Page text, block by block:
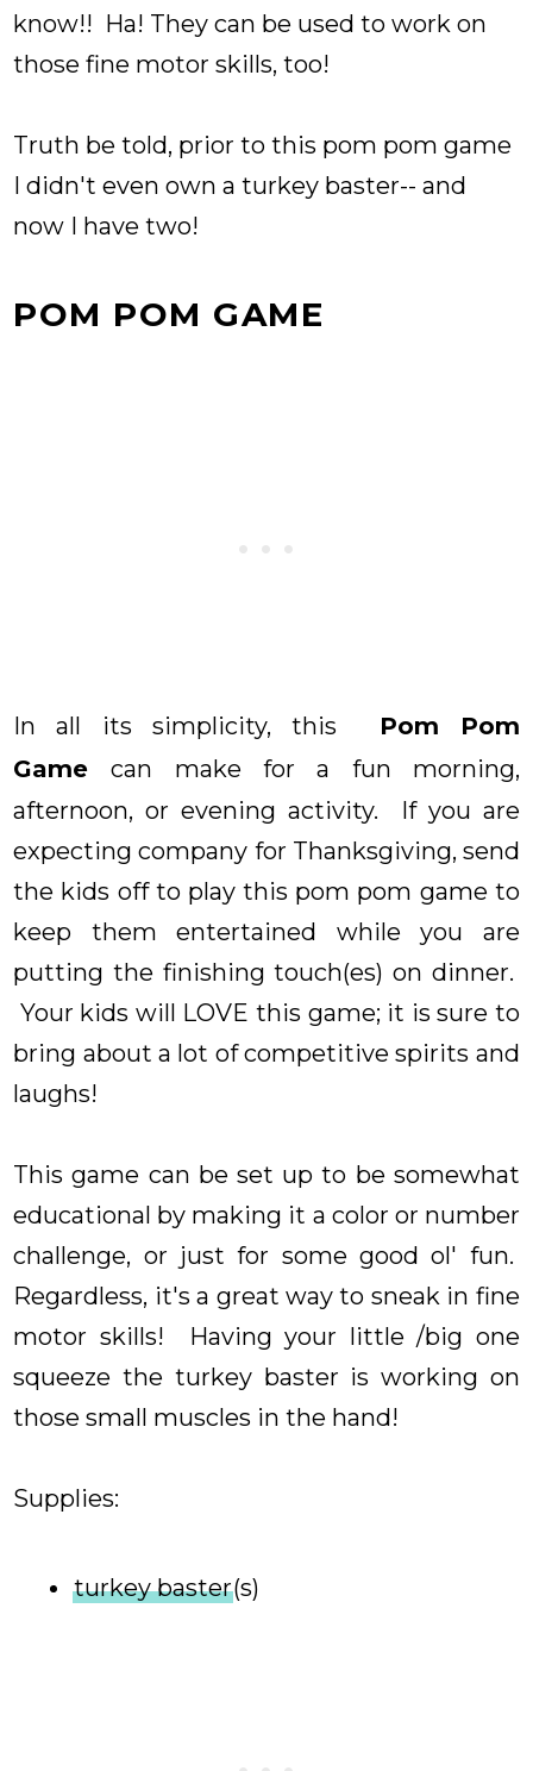
know!! Ha! They can be used to work on
those fine motor skills, too!
Truth be told, prior to this pom pom game
I didn't even own a turkey baster-- and
now I have two!
POM POM GAME
In all its simplicity, this
Pom Pom
Gamecan make for a fun morning,
afternoon, or evening activity. If you are
expecting company for Thanksgiving, send
the kids off to play this pom pom game to
keep them entertained while you are
putting the finishing touch(es) on dinner.
Your kids will LOVE this game; it is sure to
bring about a lot of competitive spirits and
laughs!
This game can be set up to be somewhat
educational by making it a color or number
challenge, or just for some good ol' fun.
Regardless, it's a great way to sneak in fine
motor skills! Having your little /big one
squeeze the turkey baster is working on
those small muscles in the hand!
Supplies:
turkey baster(s)